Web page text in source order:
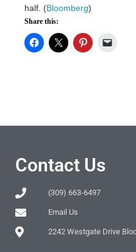
half. (Bloomberg)
Share this:
Contact Us
(309) 663-6497
Email Us
2242 Westgate Drive